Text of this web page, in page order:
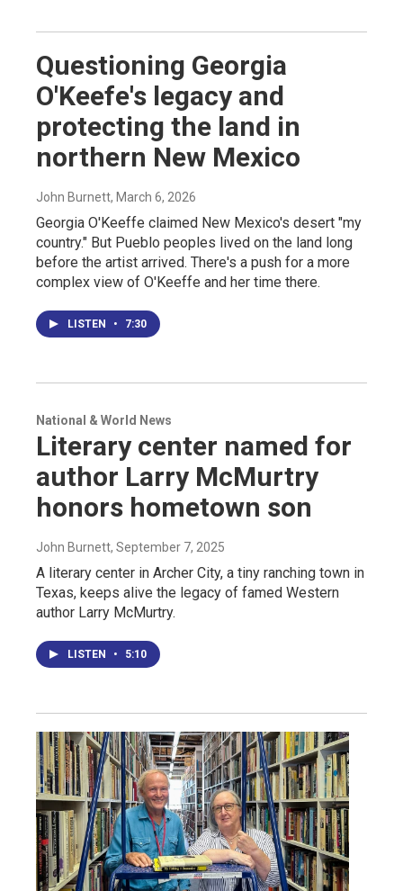
Questioning Georgia
O'Keefe's legacy and
protecting the land in
northern New Mexico
John Burnett, March 6, 2026
Georgia O'Keeffe claimed New Mexico's desert "my
country." But Pueblo peoples lived on the land long
before the artist arrived. There's a push for a more
complex view of O'Keeffe and her time there.
LISTEN • 7:30
National & World News
Literary center named for
author Larry McMurtry
honors hometown son
John Burnett, September 7, 2025
A literary center in Archer City, a tiny ranching town in
Texas, keeps alive the legacy of famed Western
author Larry McMurtry.
LISTEN • 5:10